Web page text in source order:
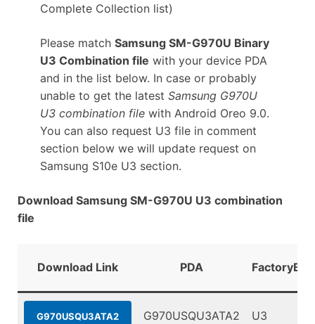
Complete Collection list)
Please match Samsung SM-G970U Binary
U3 Combination file with your device PDA
and in the list below. In case or probably
unable to get the latest Samsung G970U
U3 combination filewith Android Oreo 9.0.
You can also request U3 file in comment
section below we will update request on
Samsung S10e U3 section.
Download Samsung SM-G970U U3 combination
file
Download Link PDA
G970USQU3ATA2 G970USQU3ATA2 U3